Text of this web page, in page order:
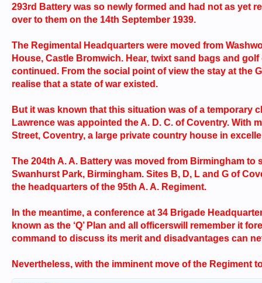
293rd Battery was so newly formed and had not as yet
over to them on the 14th September 1939.
The Regimental Headquarters were moved from
House, Castle Bromwich. Hear, twixt sand bags and
continued. From the social point of view the stay at the
realise that a state of war existed.
But it was known that this situation was of a temporary
Lawrence was appointed the A. D. C. of Coventry. With
Street, Coventry, a large private country house in
The 204th A. A. Battery was moved from Birmingham
Swanhurst Park, Birmingham. Sites B, D, L and G of
the headquarters of the 95th A. A. Regiment.
In the meantime, a conference at 34 Brigade
known as the ‘Q’ Plan and all officerswill remember it
command to discuss its merit and disadvantages can
Nevertheless, with the imminent move of the Regiment